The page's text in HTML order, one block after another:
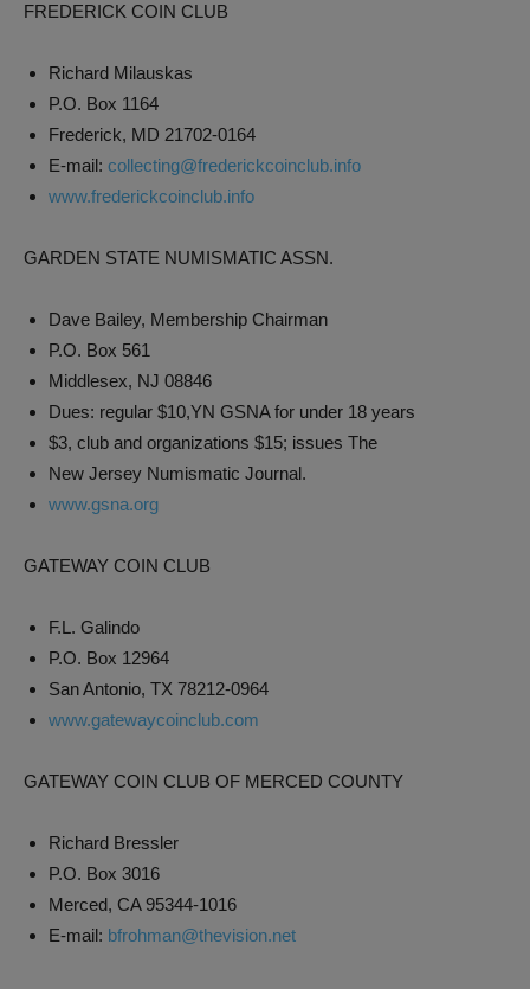
FREDERICK COIN CLUB
Richard Milauskas
P.O. Box 1164
Frederick, MD 21702-0164
E-mail: collecting@frederickcoinclub.info
www.frederickcoinclub.info
GARDEN STATE NUMISMATIC ASSN.
Dave Bailey, Membership Chairman
P.O. Box 561
Middlesex, NJ 08846
Dues: regular $10,YN GSNA for under 18 years
$3, club and organizations $15; issues The
New Jersey Numismatic Journal.
www.gsna.org
GATEWAY COIN CLUB
F.L. Galindo
P.O. Box 12964
San Antonio, TX 78212-0964
www.gatewaycoinclub.com
GATEWAY COIN CLUB OF MERCED COUNTY
Richard Bressler
P.O. Box 3016
Merced, CA 95344-1016
E-mail: bfrohman@thevision.net